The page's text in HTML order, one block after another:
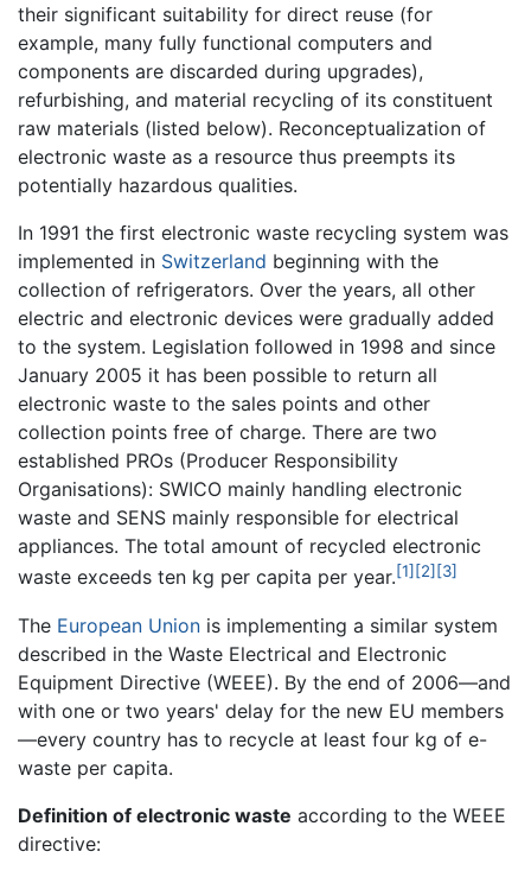
their significant suitability for direct reuse (for
example, many fully functional computers and
components are discarded during upgrades),
refurbishing, and material recycling of its constituent
raw materials (listed below). Reconceptualization of
electronic waste as a resource thus preempts its
potentially hazardous qualities.
In 1991 the first electronic waste recycling system was
implemented in Switzerland beginning with the
collection of refrigerators. Over the years, all other
electric and electronic devices were gradually added
to the system. Legislation followed in 1998 and since
January 2005 it has been possible to return all
electronic waste to the sales points and other
collection points free of charge. There are two
established PROs (Producer Responsibility
Organisations): SWICO mainly handling electronic
waste and SENS mainly responsible for electrical
appliances. The total amount of recycled electronic
waste exceeds ten kg per capita per year.[1] [2] [3]
The European Union is implementing a similar system
described in the Waste Electrical and Electronic
Equipment Directive (WEEE). By the end of 2006—and
with one or two years' delay for the new EU members
—every country has to recycle at least four kg of e-
waste per capita.
Definition of electronic waste according to the WEEE
directive: